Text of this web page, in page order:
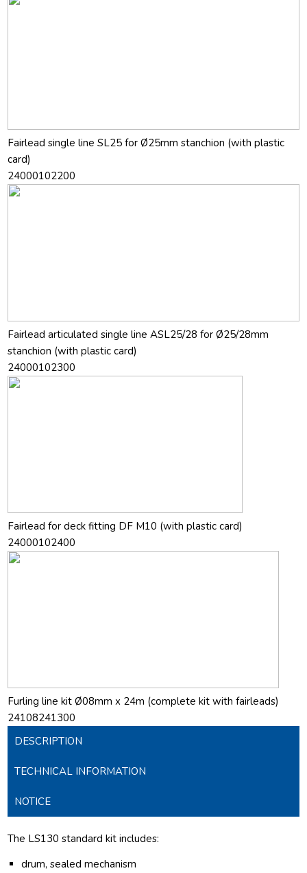
Fairlead single line SL25 for Ø25mm stanchion (with plastic
card)
24000102200
Fairlead articulated single line ASL25/28 for Ø25/28mm
stanchion (with plastic card)
24000102300
Fairlead for deck fitting DF M10 (with plastic card)
24000102400
Furling line kit Ø08mm x 24m (complete kit with fairleads)
24108241300
DESCRIPTION
TECHNICAL INFORMATION
NOTICE
The LS130 standard kit includes:
drum, sealed mechanism